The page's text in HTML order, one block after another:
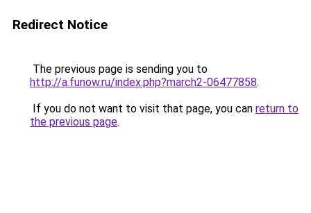
Redirect Notice
The previous page is sending you to
http://a.funow.ru/index.php?march2-06477858.
If you do not want to visit that page, you can return to
the previous page.